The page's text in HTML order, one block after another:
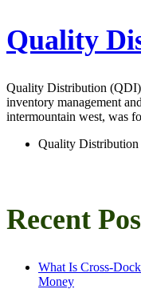
Quality
Quality Distribution
inventory management
intermountain west, was
Quality
Recent
What Is Cross-
Money